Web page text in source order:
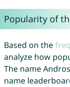
Popularity of
Based on the
analyze how
The name
name